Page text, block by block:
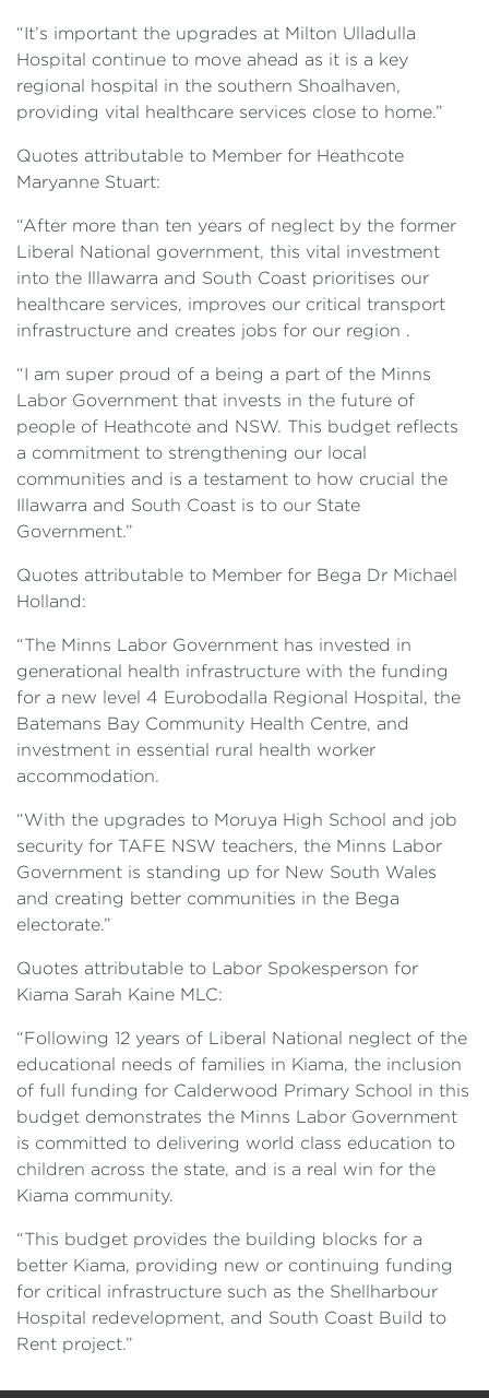
“It’s important the upgrades at Milton Ulladulla
Hospital continue to move ahead as it is a key
regional hospital in the southern Shoalhaven,
providing vital healthcare services close to home.”
Quotes attributable to Member for Heathcote
Maryanne Stuart:
“After more than ten years of neglect by the former
Liberal National government, this vital investment
into the Illawarra and South Coast prioritises our
healthcare services, improves our critical transport
infrastructure and creates jobs for our region .
“I am super proud of a being a part of the Minns
Labor Government that invests in the future of
people of Heathcote and NSW. This budget reflects
a commitment to strengthening our local
communities and is a testament to how crucial the
Illawarra and South Coast is to our State
Government.”
Quotes attributable to Member for Bega Dr Michael
Holland:
“The Minns Labor Government has invested in
generational health infrastructure with the funding
for a new level 4 Eurobodalla Regional Hospital, the
Batemans Bay Community Health Centre, and
investment in essential rural health worker
accommodation.
“With the upgrades to Moruya High School and job
security for TAFE NSW teachers, the Minns Labor
Government is standing up for New South Wales
and creating better communities in the Bega
electorate.”
Quotes attributable to Labor Spokesperson for
Kiama Sarah Kaine MLC:
“Following 12 years of Liberal National neglect of the
educational needs of families in Kiama, the inclusion
of full funding for Calderwood Primary School in this
budget demonstrates the Minns Labor Government
is committed to delivering world class education to
children across the state, and is a real win for the
Kiama community.
“This budget provides the building blocks for a
better Kiama, providing new or continuing funding
for critical infrastructure such as the Shellharbour
Hospital redevelopment, and South Coast Build to
Rent project.”